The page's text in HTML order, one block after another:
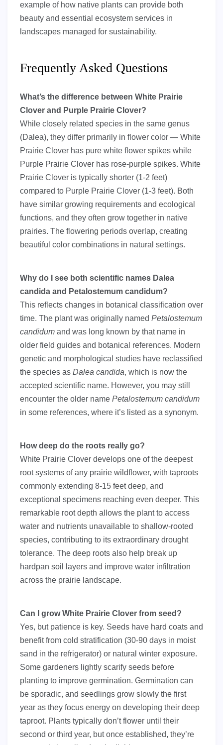
example of how native plants can provide both
beauty and essential ecosystem services in
landscapes managed for sustainability.
Frequently Asked Questions
What’s the difference between White Prairie
Clover and Purple Prairie Clover?
While closely related species in the same genus
(Dalea), they differ primarily in flower color — White
Prairie Clover has pure white flower spikes while
Purple Prairie Clover has rose-purple spikes. White
Prairie Clover is typically shorter (1-2 feet)
compared to Purple Prairie Clover (1-3 feet). Both
have similar growing requirements and ecological
functions, and they often grow together in native
prairies. The flowering periods overlap, creating
beautiful color combinations in natural settings.
Why do I see both scientific names Dalea
candida and Petalostemum candidum?
This reflects changes in botanical classification over
time. The plant was originally named Petalostemum
candidum and was long known by that name in
older field guides and botanical references. Modern
genetic and morphological studies have reclassified
the species as Dalea candida, which is now the
accepted scientific name. However, you may still
encounter the older name Petalostemum candidum
in some references, where it’s listed as a synonym.
How deep do the roots really go?
White Prairie Clover develops one of the deepest
root systems of any prairie wildflower, with taproots
commonly extending 8-15 feet deep, and
exceptional specimens reaching even deeper. This
remarkable root depth allows the plant to access
water and nutrients unavailable to shallow-rooted
species, contributing to its extraordinary drought
tolerance. The deep roots also help break up
hardpan soil layers and improve water infiltration
across the prairie landscape.
Can I grow White Prairie Clover from seed?
Yes, but patience is key. Seeds have hard coats and
benefit from cold stratification (30-90 days in moist
sand in the refrigerator) or natural winter exposure.
Some gardeners lightly scarify seeds before
planting to improve germination. Germination can
be sporadic, and seedlings grow slowly the first
year as they focus energy on developing their deep
taproot. Plants typically don’t flower until their
second or third year, but once established, they’re